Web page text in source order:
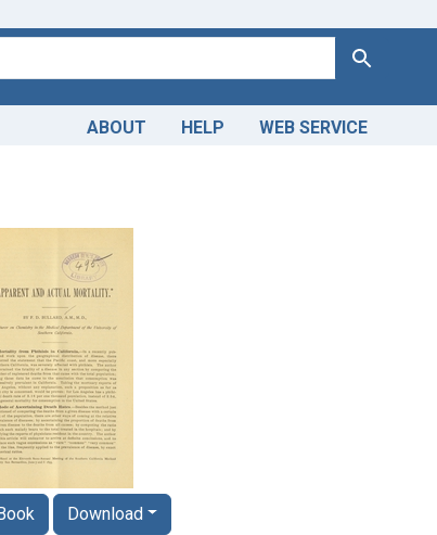
Search
ABOUT HELP WEB SERVICE
Download